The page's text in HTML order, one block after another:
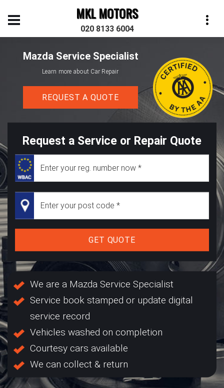
MKL MOTORS
020 8133 6004
Mazda Service Specialist
Learn more about Car Repair
REQUEST A QUOTE
Request a Service or Repair Quote
GET QUOTE
We are a Mazda Service Specialist
Service book stamped or update digital
service record
Vehicles washed on completion
Courtesy cars available
We can collect & return